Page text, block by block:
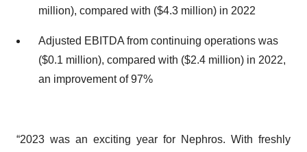
million), compared with ($4.3 million) in 2022
Adjusted EBITDA from continuing operations was
($0.1 million), compared with ($2.4 million) in 2022,
an improvement of 97%
“2023 was an exciting year for Nephros. With freshly